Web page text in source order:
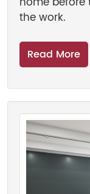
the work.
Read More